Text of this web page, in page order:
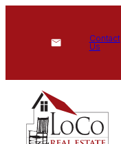
Contact
Us